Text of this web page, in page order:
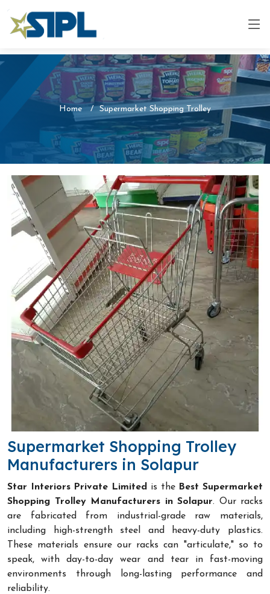
Home Supermarket Shopping Trolley
Supermarket Shopping Trolley
Manufacturers in Solapur
Star Interiors Private Limited is the Best Supermarket
Shopping Trolley Manufacturers in Solapur. Our racks
are fabricated from industrial-grade raw materials,
including high-strength steel and heavy-duty plastics.
These materials ensure our racks can "articulate," so to
speak, with day-to-day wear and tear in fast-moving
environments through long-lasting performance and
reliability.